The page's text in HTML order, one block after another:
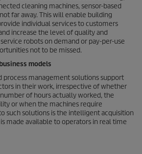
cleaning machines, sensor-based
far away. This will enable building
individual services to customers
increase the level of quality and
robots on demand or pay-per-use
not to be missed.
models
process management solutions support
in their work, irrespective of whether
of hours actually worked, the
or when the machines require
such solutions is the intelligent acquisition
made available to operators in real time